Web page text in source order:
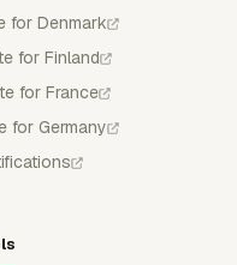
for Denmark
for Finland
for France
for Germany